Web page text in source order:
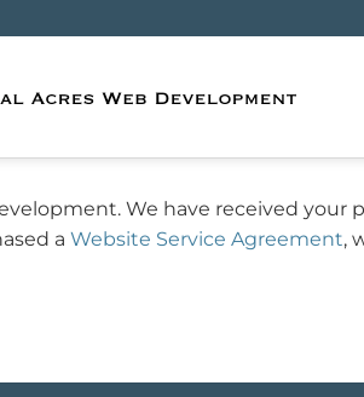
We have received your
a Website Service Agreement,